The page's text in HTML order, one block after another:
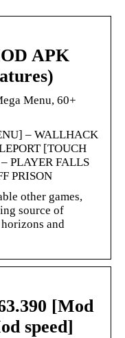
APK
Menu, 60+
– WALLHACK
[TOUCH
PLAYER FALLS
PRISON
other games,
source of
and
[Mod
speed]